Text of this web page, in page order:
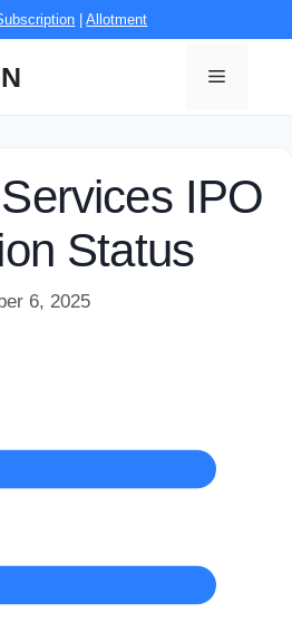
|Allotment
Menu
IPO
Status
6, 2025